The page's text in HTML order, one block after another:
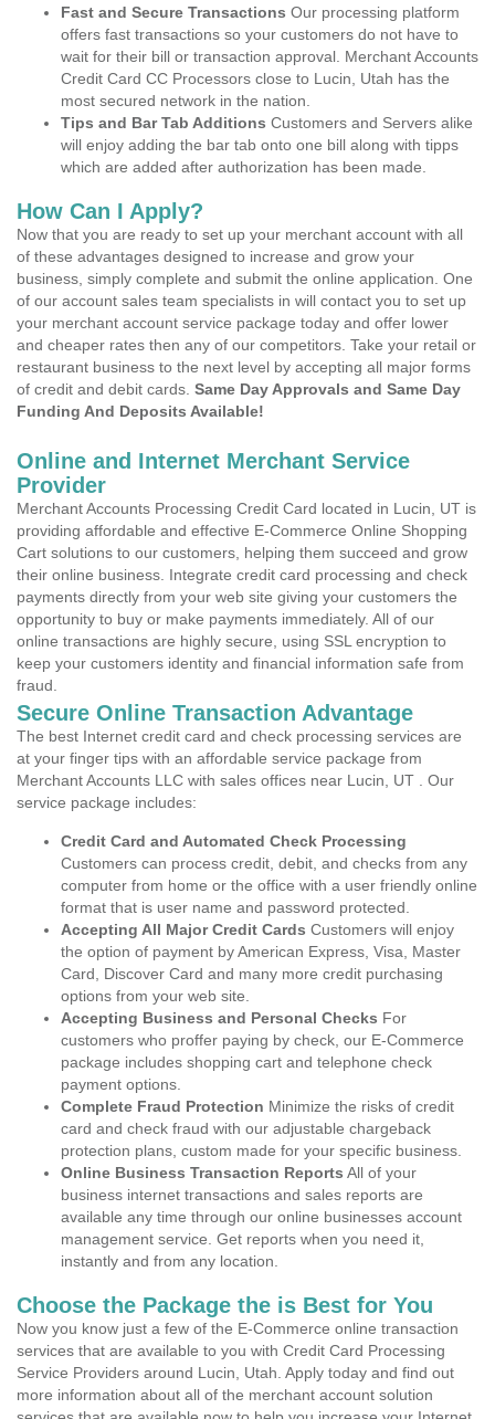
Fast and Secure Transactions Our processing platform
offers fast transactions so your customers do not have to
wait for their bill or transaction approval. Merchant Accounts
Credit Card CC Processors close to Lucin, Utah has the
most secured network in the nation.
Tips and Bar Tab Additions Customers and Servers alike
will enjoy adding the bar tab onto one bill along with tipps
which are added after authorization has been made.
How Can I Apply?
Now that you are ready to set up your merchant account with all
of these advantages designed to increase and grow your
business, simply complete and submit the online application. One
of our account sales team specialists in will contact you to set up
your merchant account service package today and offer lower
and cheaper rates then any of our competitors. Take your retail or
restaurant business to the next level by accepting all major forms
of credit and debit cards. Same Day Approvals and Same Day
Funding And Deposits Available!
Online and Internet Merchant Service
Provider
Merchant Accounts Processing Credit Card located in Lucin, UT is
providing affordable and effective E-Commerce Online Shopping
Cart solutions to our customers, helping them succeed and grow
their online business. Integrate credit card processing and check
payments directly from your web site giving your customers the
opportunity to buy or make payments immediately. All of our
online transactions are highly secure, using SSL encryption to
keep your customers identity and financial information safe from
fraud.
Secure Online Transaction Advantage
The best Internet credit card and check processing services are
at your finger tips with an affordable service package from
Merchant Accounts LLC with sales offices near Lucin, UT . Our
service package includes:
Credit Card and Automated Check Processing
Customers can process credit, debit, and checks from any
computer from home or the office with a user friendly online
format that is user name and password protected.
Accepting All Major Credit Cards Customers will enjoy
the option of payment by American Express, Visa, Master
Card, Discover Card and many more credit purchasing
options from your web site.
Accepting Business and Personal Checks For
customers who proffer paying by check, our E-Commerce
package includes shopping cart and telephone check
payment options.
Complete Fraud Protection Minimize the risks of credit
card and check fraud with our adjustable chargeback
protection plans, custom made for your specific business.
Online Business Transaction Reports All of your
business internet transactions and sales reports are
available any time through our online businesses account
management service. Get reports when you need it,
instantly and from any location.
Choose the Package the is Best for You
Now you know just a few of the E-Commerce online transaction
services that are available to you with Credit Card Processing
Service Providers around Lucin, Utah. Apply today and find out
more information about all of the merchant account solution